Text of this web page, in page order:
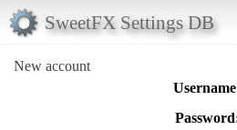
SweetFX Settings DB
New account